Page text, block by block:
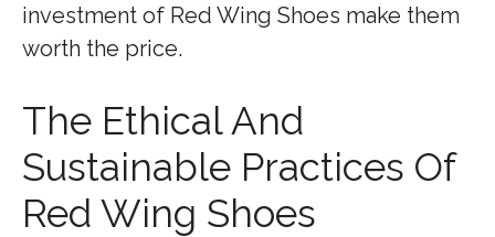
investment of Red Wing Shoes make them
worth the price.
The Ethical And
Sustainable Practices Of
Red Wing Shoes